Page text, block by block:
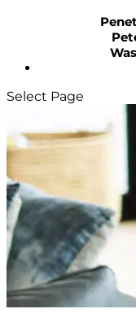
Select Page